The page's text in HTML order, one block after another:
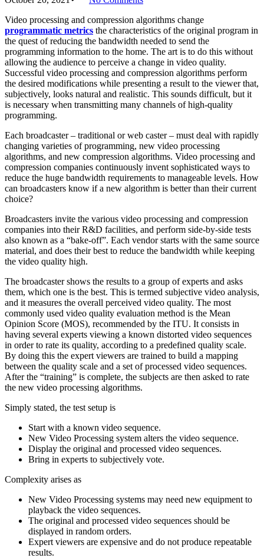
Video processing and compression algorithms change
programmatic metrics the characteristics of the original program in
the quest of reducing the bandwidth needed to send the
programming information to the home. The art is to do this without
allowing the audience to perceive a change in video quality.
Successful video processing and compression algorithms perform
the desired modifications while presenting a result to the viewer that,
subjectively, looks natural and realistic. This sounds difficult, but it
is necessary when transmitting many channels of high-quality
programming.
Each broadcaster – traditional or web caster – must deal with rapidly
changing varieties of programming, new video processing
algorithms, and new compression algorithms. Video processing and
compression companies continuously invent sophisticated ways to
reduce the huge bandwidth requirements to manageable levels. How
can broadcasters know if a new algorithm is better than their current
choice?
Broadcasters invite the various video processing and compression
companies into their R&D facilities, and perform side-by-side tests
also known as a “bake-off”. Each vendor starts with the same source
material, and does their best to reduce the bandwidth while keeping
the video quality high.
The broadcaster shows the results to a group of experts and asks
them, which one is the best. This is termed subjective video analysis,
and it measures the overall perceived video quality. The most
commonly used video quality evaluation method is the Mean
Opinion Score (MOS), recommended by the ITU. It consists in
having several experts viewing a known distorted video sequences
in order to rate its quality, according to a predefined quality scale.
By doing this the expert viewers are trained to build a mapping
between the quality scale and a set of processed video sequences.
After the “training” is complete, the subjects are then asked to rate
the new video processing algorithms.
Simply stated, the test setup is
Start with a known video sequence.
New Video Processing system alters the video sequence.
Display the original and processed video sequences.
Bring in experts to subjectively vote.
Complexity arises as
New Video Processing systems may need new equipment to
playback the video sequences.
The original and processed video sequences should be
displayed in random orders.
Expert viewers are expensive and do not produce repeatable
results.